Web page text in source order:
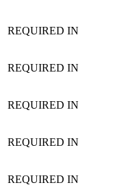
REQUIRED IN
REQUIRED IN
REQUIRED IN
REQUIRED IN
REQUIRED IN